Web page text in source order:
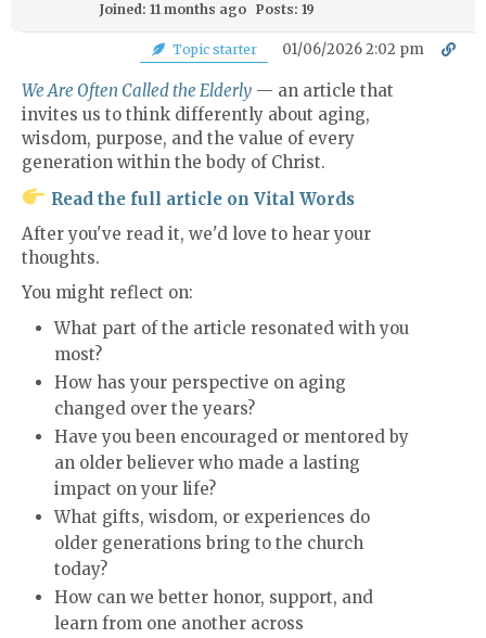
Joined: 11 months ago Posts: 19
Topic starter 01/06/2026 2:02 pm
We Are Often Called the Elderly — an article that
invites us to think differently about aging,
wisdom, purpose, and the value of every
generation within the body of Christ.
Read the full article on Vital Words
After you've read it, we'd love to hear your
thoughts.
You might reflect on:
What part of the article resonated with you
most?
How has your perspective on aging
changed over the years?
Have you been encouraged or mentored by
an older believer who made a lasting
impact on your life?
What gifts, wisdom, or experiences do
older generations bring to the church
today?
How can we better honor, support, and
learn from one another across